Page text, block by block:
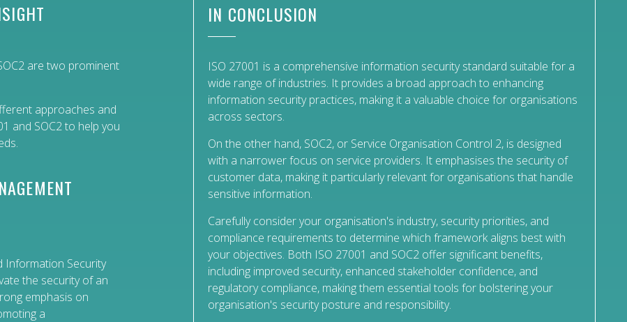
are two prominent
approaches and
and SOC2 to help you
Information Security
the security of an
emphasis on
a
IN CONCLUSION
ISO 27001 is a comprehensive information security standard suitable for a
wide range of industries. It provides a broad approach to enhancing
information security practices, making it a valuable choice for organisations
across sectors.
On the other hand, SOC2, or Service Organisation Control 2, is designed
with a narrower focus on service providers. It emphasises the security of
customer data, making it particularly relevant for organisations that handle
sensitive information.
Carefully consider your organisation's industry, security priorities, and
compliance requirements to determine which framework aligns best with
your objectives. Both ISO 27001 and SOC2 offer significant benefits,
including improved security, enhanced stakeholder confidence, and
regulatory compliance, making them essential tools for bolstering your
organisation's security posture and responsibility.